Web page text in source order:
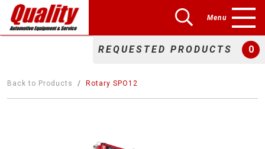
Menu
REQUESTED PRODUCTS 0
Back to Products Rotary SPO12